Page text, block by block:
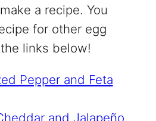
a recipe. You
for other egg
links below!
Pepper and Feta
and Jalapeño